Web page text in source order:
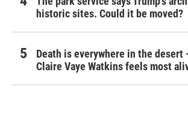
historic sites. Could it be moved?
Death is everywhere in the desert
Claire Vaye Watkins feels most